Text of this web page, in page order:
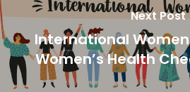
Next Post
International
Women’s Health